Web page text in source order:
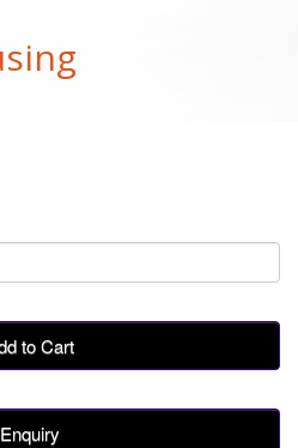
to Cart
Enquiry